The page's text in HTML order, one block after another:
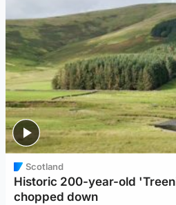
Scotland
Historic 200-year-old
chopped down